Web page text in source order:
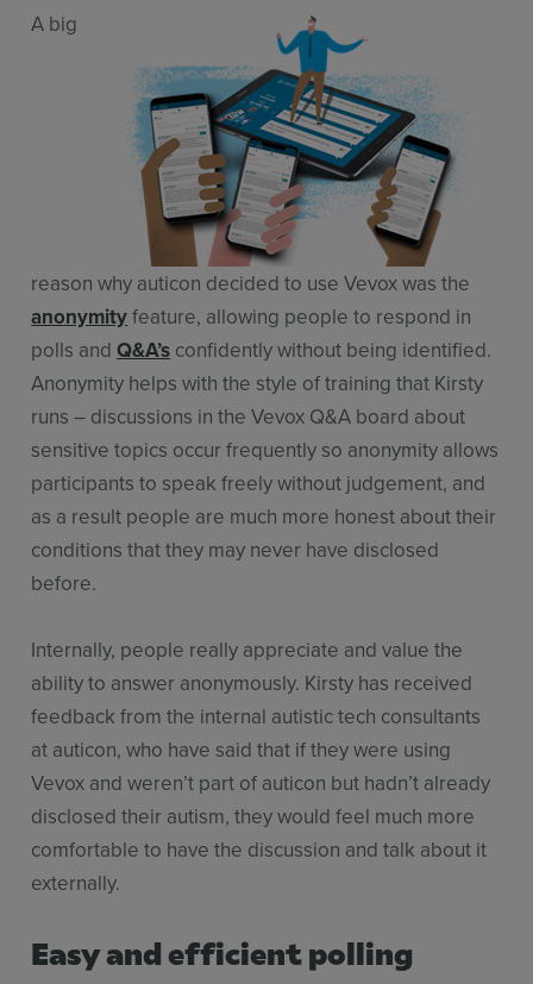
A big
reason why auticon decided to use Vevox was the
anonymityfeature, allowing people to respond in
polls andQ&A’s confidently without being identified.
Anonymity helps with the style of training that Kirsty
runs – discussions in the Vevox Q&A board about
sensitive topics occur frequently so anonymity allows
participants to speak freely without judgement, and
as a result people are much more honest about their
conditions that they may never have disclosed
before.
Internally, people really appreciate and value the
ability to answer anonymously. Kirsty has received
feedback from the internal autistic tech consultants
at auticon, who have said that if they were using
Vevox and weren’t part of auticon but hadn’t already
disclosed their autism, they would feel much more
comfortable to have the discussion and talk about it
externally.
Easy and efficient polling